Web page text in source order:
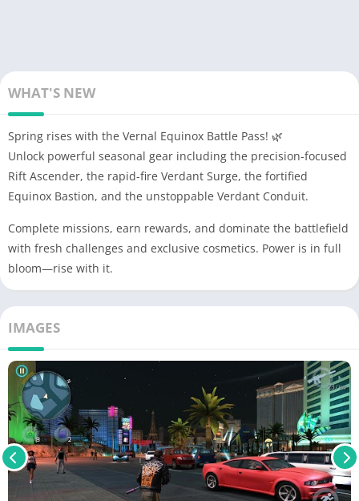
WHAT'S NEW
Spring rises with the Vernal Equinox Battle Pass! 🌿
Unlock powerful seasonal gear including the precision-focused
Rift Ascender, the rapid-fire Verdant Surge, the fortified
Equinox Bastion, and the unstoppable Verdant Conduit.
Complete missions, earn rewards, and dominate the battlefield
with fresh challenges and exclusive cosmetics. Power is in full
bloom—rise with it.
IMAGES